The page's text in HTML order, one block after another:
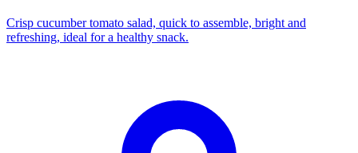
Crisp cucumber tomato salad, quick to assemble, bright and
refreshing, ideal for a healthy snack.